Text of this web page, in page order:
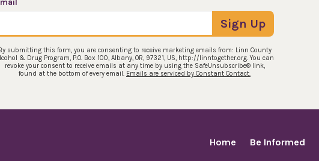
submitting this form, you are consenting to receive marketing emails from: Linn County
& Drug Program, P.O. Box 100, Albany, OR, 97321, US, http://linntogether.org. You can
revoke your consent to receive emails at any time by using the SafeUnsubscribe® link,
found at the bottom of every email. Emails are serviced by Constant Contact.
Sign Up
Home Be Informed